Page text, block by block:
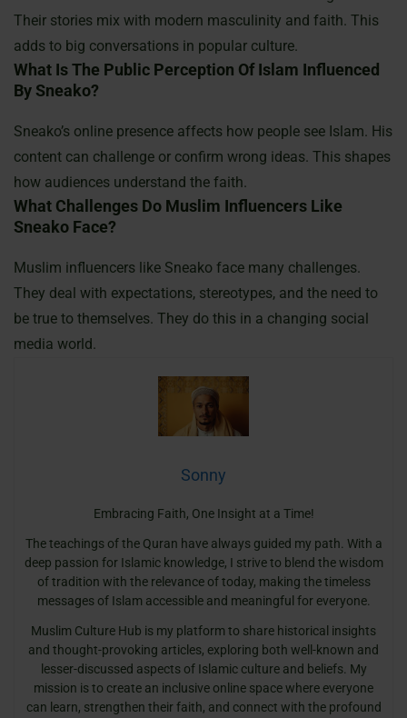
Their stories mix with modern masculinity and faith. This
adds to big conversations in popular culture.
What Is The Public Perception Of Islam Influenced
By Sneako?
Sneako’s online presence affects how people see Islam. His
content can challenge or confirm wrong ideas. This shapes
how audiences understand the faith.
What Challenges Do Muslim Influencers Like
Sneako Face?
Muslim influencers like Sneako face many challenges.
They deal with expectations, stereotypes, and the need to
be true to themselves. They do this in a changing social
media world.
Sonny
Embracing Faith, One Insight at a Time!
The teachings of the Quran have always guided my path. With a
deep passion for Islamic knowledge, I strive to blend the wisdom
of tradition with the relevance of today, making the timeless
messages of Islam accessible and meaningful for everyone.
Muslim Culture Hub is my platform to share historical insights
and thought-provoking articles, exploring both well-known and
lesser-discussed aspects of Islamic culture and beliefs. My
mission is to create an inclusive online space where everyone
can learn, strengthen their faith, and connect with the profound